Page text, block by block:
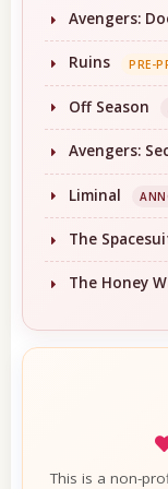
Avengers:
Ruins PRE-
Off Season
Avengers:
Liminal
The
The Honey
This is a non-